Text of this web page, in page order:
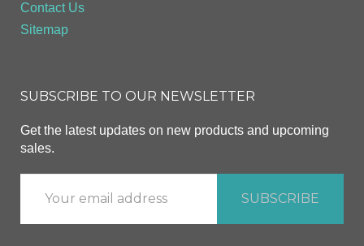
Contact Us
Sitemap
SUBSCRIBE TO OUR NEWSLETTER
Get the latest updates on new products and upcoming
sales.